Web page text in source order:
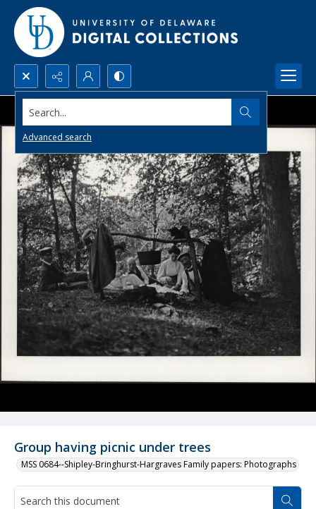
Search...
Advanced search
Group having picnic under trees
MSS 0684--Shipley-Bringhurst-Hargraves Family papers: Photographs